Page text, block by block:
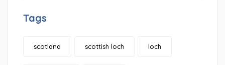
Tags
scotland scottish loch loch